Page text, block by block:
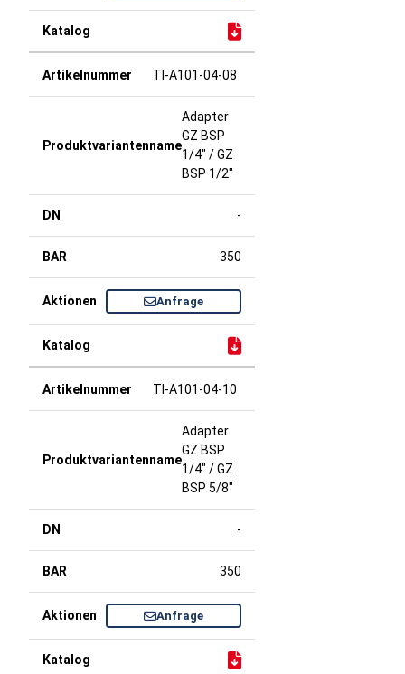
TI-A101-04-08
Adapter
GZ BSP
1/4" / GZ
BSP 1/2"
-
350
Anfrage
TI-A101-04-10
Adapter
GZ BSP
1/4" / GZ
BSP 5/8"
-
350
Anfrage